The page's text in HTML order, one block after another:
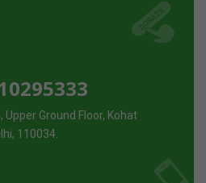
Upper Ground Floor, Kohat
110034.